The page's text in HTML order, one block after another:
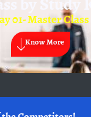
01- Master Class
Know More